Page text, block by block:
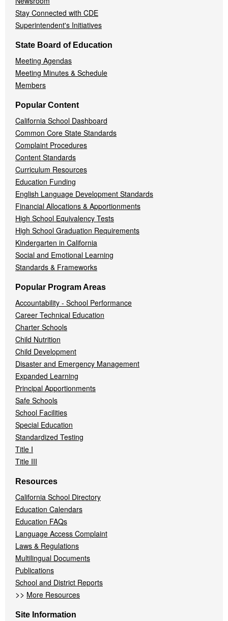
Stay Connected with CDE
Superintendent's Initiatives
State Board of Education
Meeting Agendas
Meeting Minutes & Schedule
Members
Popular Content
California School Dashboard
Common Core State Standards
Complaint Procedures
Content Standards
Curriculum Resources
Education Funding
English Language Development Standards
Financial Allocations & Apportionments
High School Equivalency Tests
High School Graduation Requirements
Kindergarten in California
Social and Emotional Learning
Standards & Frameworks
Popular Program Areas
Accountability - School Performance
Career Technical Education
Charter Schools
Child Nutrition
Child Development
Disaster and Emergency Management
Expanded Learning
Principal Apportionments
Safe Schools
School Facilities
Special Education
Standardized Testing
Title I
Title III
Resources
California School Directory
Education Calendars
Education FAQs
Language Access Complaint
Laws & Regulations
Multilingual Documents
Publications
School and District Reports
>> More Resources
Site Information